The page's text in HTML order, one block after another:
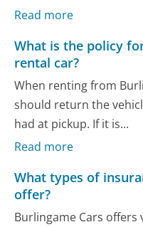
Read more
What is the policy
rental car?
When renting from
should return the
had at pickup. If it is...
Read more
What types of
offer?
Burlingame Cars